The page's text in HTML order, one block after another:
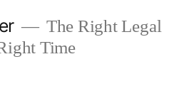
The Right Legal
Time